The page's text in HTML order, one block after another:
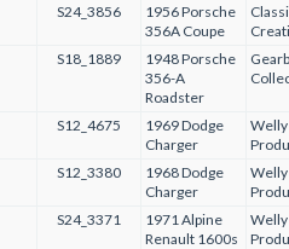
S24_3856
1956 Porsche
356A Coupe
S18_1889
1948 Porsche
356-A
Roadster
S12_4675
1969 Dodge
Charger
S12_3380
1968 Dodge
Charger
S24_3371
1971 Alpine
Renault 1600s